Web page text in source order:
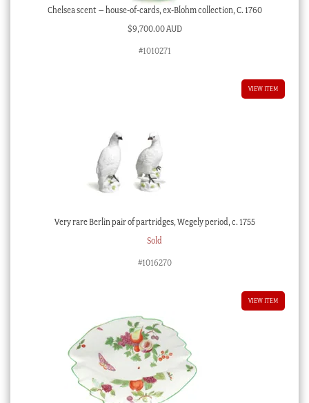
Chelsea scent – house-of-cards, ex-Blohm collection, C. 1760
$9,700.00 AUD
#1010271
VIEW ITEM
Very rare Berlin pair of partridges, Wegely period, c. 1755
Sold
#1016270
VIEW ITEM